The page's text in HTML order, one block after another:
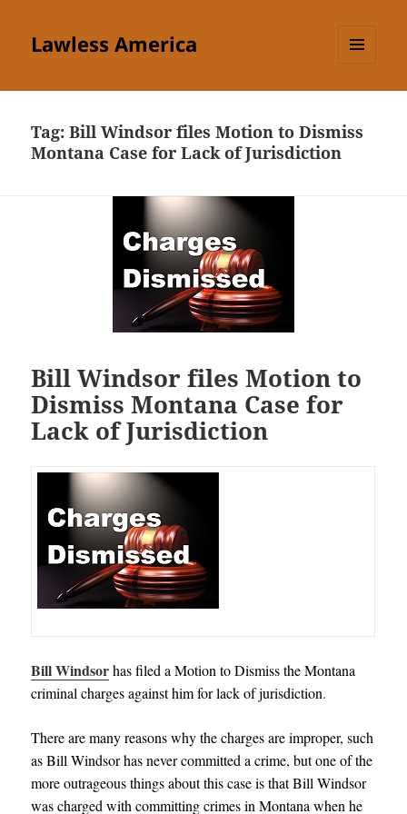
Lawless America
Tag:Bill Windsor files Motion to Dismiss
Montana Case for Lack of Jurisdiction
Bill Windsor files Motion to
Dismiss Montana Case for
Lack of Jurisdiction
Bill Windsor has filed a Motion to Dismiss the Montana
criminal charges against him for lack of jurisdiction.
There are many reasons why the charges are improper, such
as Bill Windsor has never committed a crime, but one of the
more outrageous things about this case is that Bill Windsor
was charged with committing crimes in Montana when he